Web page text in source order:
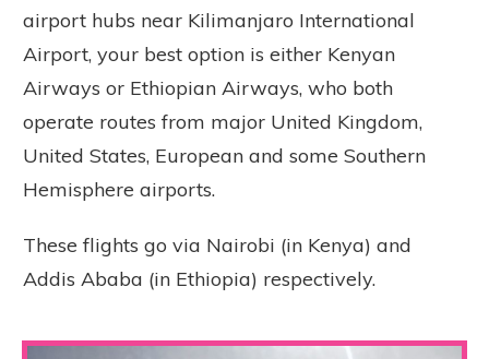
airport hubs near Kilimanjaro International
Airport, your best option is either Kenyan
Airways or Ethiopian Airways, who both
operate routes from major United Kingdom,
United States, European and some Southern
Hemisphere airports.
These flights go via Nairobi (in Kenya) and
Addis Ababa (in Ethiopia) respectively.